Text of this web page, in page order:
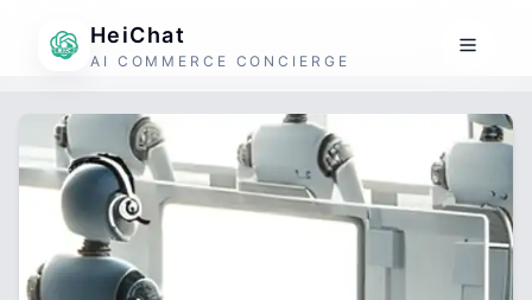
HeiChat
AI COMMERCE CONCIERGE